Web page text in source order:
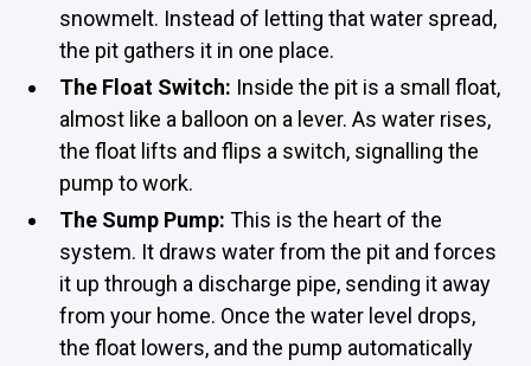
snowmelt. Instead of letting that water spread,
the pit gathers it in one place.
The Float Switch: Inside the pit is a small float,
almost like a balloon on a lever. As water rises,
the float lifts and flips a switch, signalling the
pump to work.
The Sump Pump:This is the heart of the
system. It draws water from the pit and forces
it up through a discharge pipe, sending it away
from your home. Once the water level drops,
the float lowers, and the pump automatically